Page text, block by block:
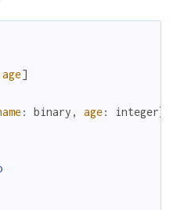
]
: binary , age: integer}